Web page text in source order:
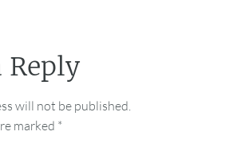
Reply
will not be published.
marked *